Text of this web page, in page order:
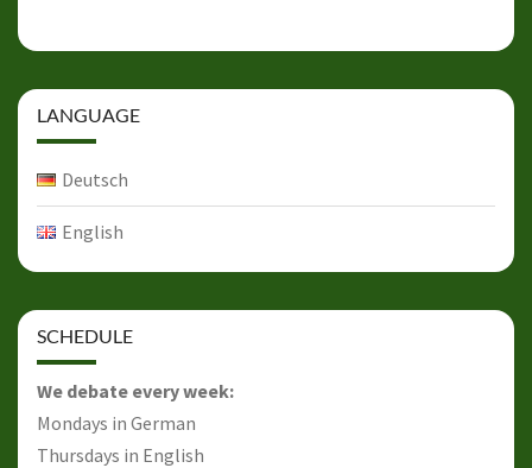
LANGUAGE
Deutsch
English
SCHEDULE
We debate every week:
Mondays in German
Thursdays in English